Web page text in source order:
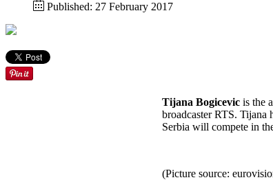
Published: 27 February 2017
Tijana Bogicevic is the
broadcaster RTS. Tijana
Serbia will compete in
(Picture source: